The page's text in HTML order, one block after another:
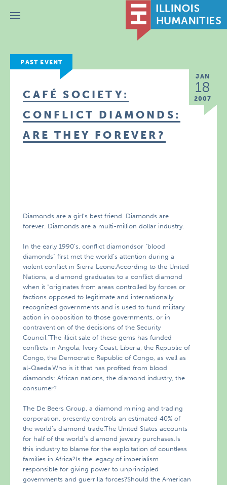
Menu
PAST EVENT
JAN
18
2007
CAFÉ SOCIETY:
CONFLICT DIAMONDS:
ARE THEY FOREVER?
Diamonds are a girl’s best friend. Diamonds are
forever. Diamonds are a multi-million dollar industry.
In the early 1990’s, conflict diamondsor “blood
diamonds” first met the world’s attention during a
violent conflict in Sierra Leone.According to the United
Nations, a diamond graduates to a conflict diamond
when it “originates from areas controlled by forces or
factions opposed to legitimate and internationally
recognized governments and is used to fund military
action in opposition to those governments, or in
contravention of the decisions of the Security
Council.”The illicit sale of these gems has funded
conflicts in Angola, Ivory Coast, Liberia, the Republic of
Congo, the Democratic Republic of Congo, as well as
al-Qaeda.Who is it that has profited from blood
diamonds: African nations, the diamond industry, the
consumer?
The De Beers Group, a diamond mining and trading
corporation, presently controls an estimated 40% of
the world’s diamond trade.The United States accounts
for half of the world’s diamond jewelry purchases.Is
this industry to blame for the exploitation of countless
families in Africa?Is the legacy of imperialism
responsible for giving power to unprincipled
governments and guerrilla forces?Should the American